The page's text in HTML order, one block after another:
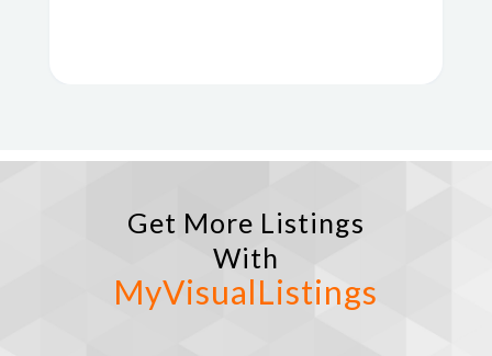
Get More Listings
With
MyVisualListings